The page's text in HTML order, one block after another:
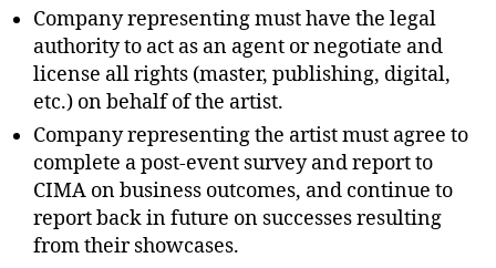
Company representing must have the legal
authority to act as an agent or negotiate and
license all rights (master, publishing, digital,
etc.) on behalf of the artist.
Company representing the artist must agree to
complete a post-event survey and report to
CIMA on business outcomes, and continue to
report back in future on successes resulting
from their showcases.